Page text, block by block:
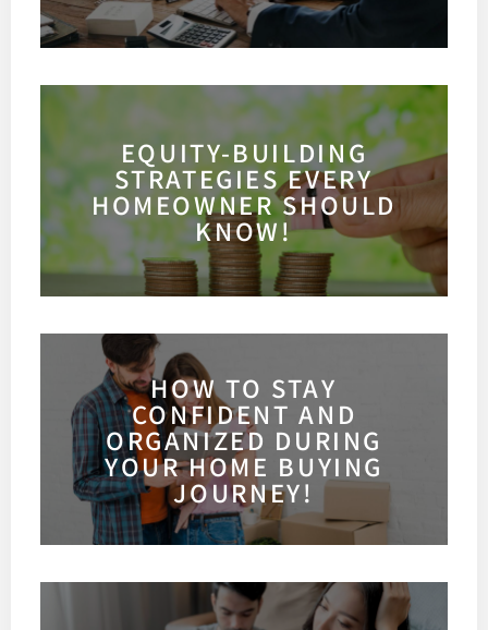
EQUITY-BUILDING
STRATEGIES EVERY
HOMEOWNER SHOULD
KNOW!
HOW TO STAY
CONFIDENT AND
ORGANIZED DURING
YOUR HOME BUYING
JOURNEY!